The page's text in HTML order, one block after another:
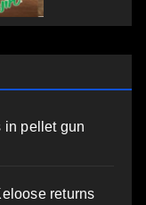
in pellet gun
returns